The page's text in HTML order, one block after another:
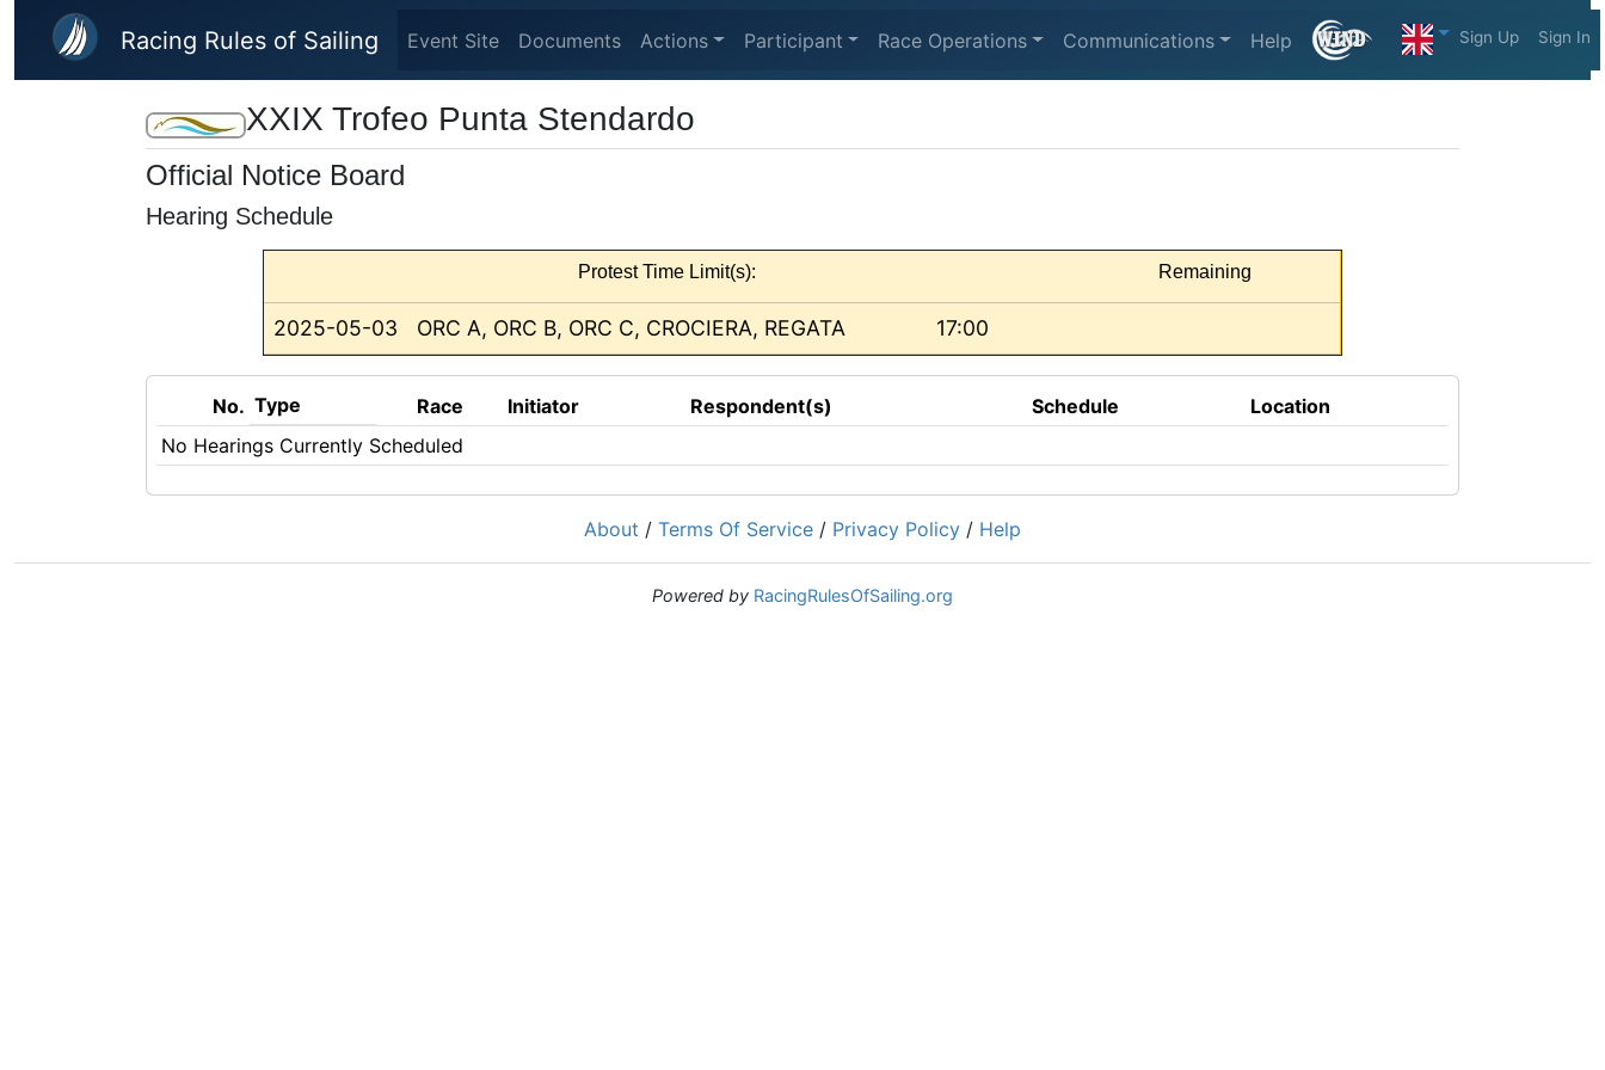
Skip to main content
Racing Rules of Sailing Event Site Documents Actions Participant Race Operations Communications Help Sign Up Sign In
XXIX Trofeo Punta Stendardo
Official Notice Board
Hearing Schedule
Protest Time Limit(s): Remaining
2025-05-03 ORC A, ORC B, ORC C, CROCIERA, REGATA 17:00
No. Type Race Initiator Respondent(s) Schedule
Location
No Hearings Currently Scheduled
About / Terms Of Service / Privacy Policy / Help
Powered by RacingRulesOfSailing.org